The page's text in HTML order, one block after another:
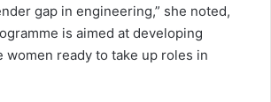
gap in engineering,” she noted,
is aimed at developing
women ready to take up roles in